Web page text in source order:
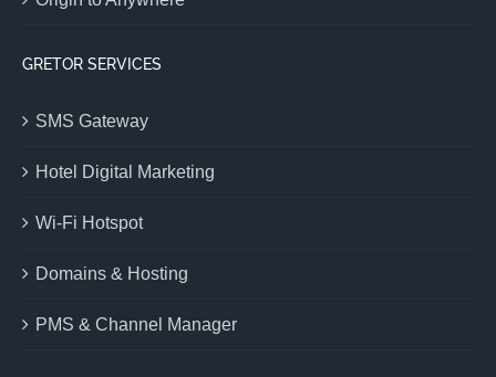
GRETOR SERVICES
SMS Gateway
Hotel Digital Marketing
Wi-Fi Hotspot
Domains & Hosting
PMS & Channel Manager